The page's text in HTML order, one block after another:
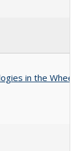
in the